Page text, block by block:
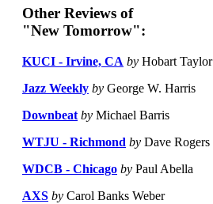
Other Reviews of
"New Tomorrow":
KUCI - Irvine, CA by Hobart Taylor
Jazz Weekly by George W. Harris
Downbeat by Michael Barris
WTJU - Richmond by Dave Rogers
WDCB - Chicago by Paul Abella
AXS by Carol Banks Weber